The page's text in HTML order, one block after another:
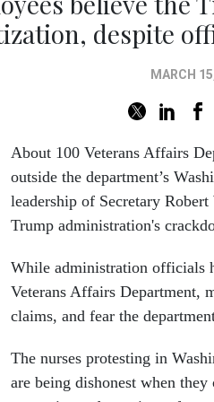
despite
MARCH
About 100 Veterans Affairs
outside the department’s
leadership of Secretary
Trump administration's
While administration officials
Veterans Affairs Department,
claims, and fear the
The nurses protesting in
are being dishonest when